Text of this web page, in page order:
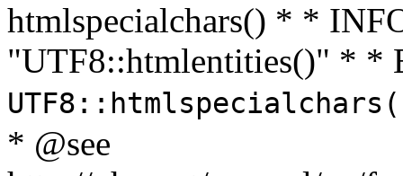
htmlspecialchars() * *
"UTF8::htmlentities()" * *
* @see